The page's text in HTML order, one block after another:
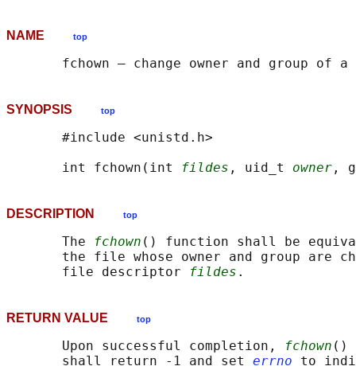
NAME top
SYNOPSIS top
       #include <unistd.h>
       int fchown(int
fildes , uid_t owner ,
DESCRIPTION top
       The
fchown () function shall be
the file whose owner and group are
       file descriptor
fildes
RETURN VALUE top
       Upon successful completion,
fchown ()
       shall return -1 and set
errno